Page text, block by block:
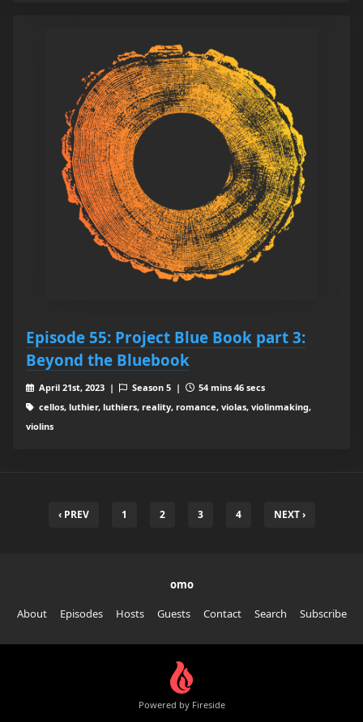
Episode 55: Project Blue Book part 3:
Beyond the Bluebook
April 21st, 2023 | Season 5 |
54 mins 46 secs
cellos, luthier, luthiers, reality, romance, violas, violinmaking,
violins
‹ PREV 1 2 3 4 NEXT ›
omo
About
Episodes Hosts Guests Contact Search Subscribe
Powered by Fireside